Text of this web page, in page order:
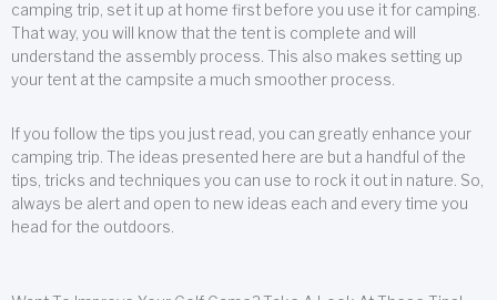
camping trip, set it up at home first before you use it for camping.
That way, you will know that the tent is complete and will
understand the assembly process. This also makes setting up
your tent at the campsite a much smoother process.
If you follow the tips you just read, you can greatly enhance your
camping trip. The ideas presented here are but a handful of the
tips, tricks and techniques you can use to rock it out in nature. So,
always be alert and open to new ideas each and every time you
head for the outdoors.